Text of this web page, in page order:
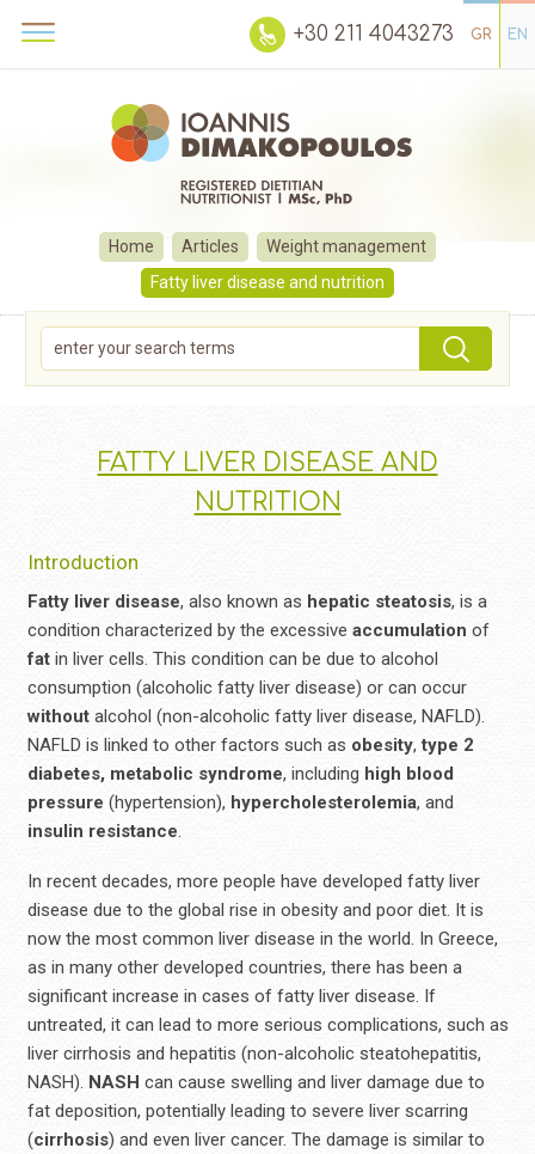
GR EN
+30 211 4043273
Home Articles
Weight management
Fatty liver disease and nutrition
FATTY LIVER DISEASE AND
NUTRITION
Introduction
Fatty liver disease, also known as hepatic steatosis, is a
condition characterized by the excessive accumulation of
fatin liver cells. This condition can be due to alcohol
consumption (alcoholic fatty liver disease) or can occur
withoutalcohol (non-alcoholic fatty liver disease, NAFLD).
NAFLD is linked to other factors such as obesity,type 2
diabetes, metabolic syndrome, including high blood
pressure (hypertension), hypercholesterolemia, and
insulin resistance.
In recent decades, more people have developed fatty liver
disease due to the global rise in obesity and poor diet. It is
now the most common liver disease in the world. In Greece,
as in many other developed countries, there has been a
significant increase in cases of fatty liver disease. If
untreated, it can lead to more serious complications, such as
liver cirrhosis and hepatitis (non-alcoholic steatohepatitis,
NASH). NASH can cause swelling and liver damage due to
fat deposition, potentially leading to severe liver scarring
(cirrhosis) and even liver cancer. The damage is similar to